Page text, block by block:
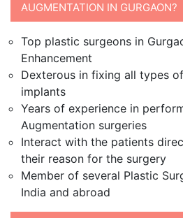
AUGMENTATION IN GURGAON?
Top plastic surgeons in
Enhancement
Dexterous in fixing all types
implants
Years of experience in
Augmentation surgeries
Interact with the patients
their reason for the surgery
Member of several Plastic
India and abroad